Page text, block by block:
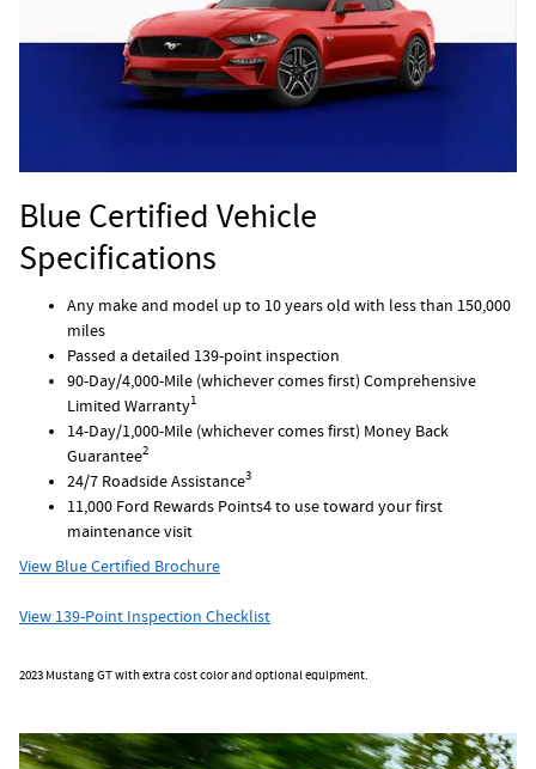
Blue Certified Vehicle
Specifications
Any make and model up to 10 years old with less than 150,000
miles
Passed a detailed 139-point inspection
90-Day/4,000-Mile (whichever comes first) Comprehensive
Limited Warranty1
14-Day/1,000-Mile (whichever comes first) Money Back
Guarantee2
24/7 Roadside Assistance3
11,000 Ford Rewards Points4 to use toward your first
maintenance visit
View Blue Certified Brochure
View 139-Point Inspection Checklist
2023 Mustang GT with extra cost color and optional equipment.